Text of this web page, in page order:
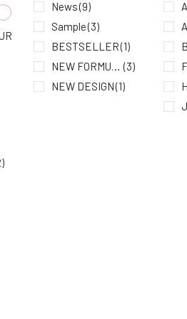
In stock 12.26 EUR
News(9)
Sample(3)
BESTSELLER(1)
NEW FORMULA (3)
NEW DESIGN(1)